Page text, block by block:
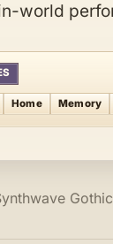
world
Home Memory
Gothic